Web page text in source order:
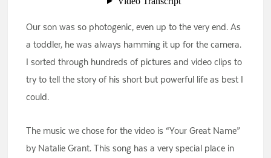
Our son was so photogenic, even up to the very end. As
a toddler, he was always hamming it up for the camera.
I sorted through hundreds of pictures and video clips to
try to tell the story of his short but powerful life as best I
could.
The music we chose for the video is “Your Great Name”
by Natalie Grant. This song has a very special place in